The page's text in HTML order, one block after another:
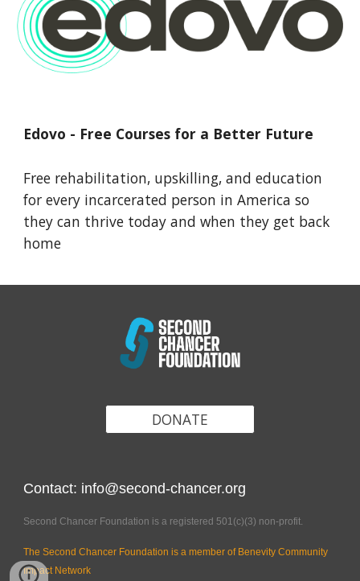
Edovo - Free Courses for a Better Future
Free rehabilitation, upskilling, and education
for every incarcerated person in America so
they can thrive today and when they get back
home
DONATE
Contact: info@second-chancer.org
Second Chancer Foundation is a registered 501(c)(3) non-profit.
The Second Chancer Foundation is a member of Benevity Community
Impact Network